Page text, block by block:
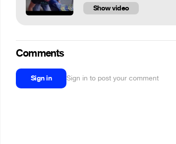
Show video
Comments
Sign in Sign in to post your comment